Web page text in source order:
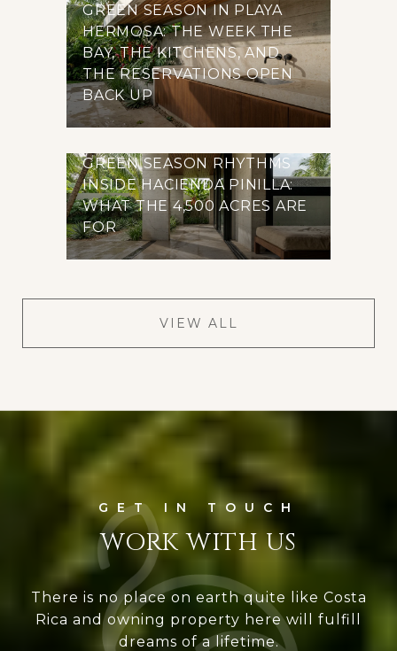
GREEN SEASON IN PLAYA
HERMOSA: THE WEEK THE
BAY, THE KITCHENS, AND
THE RESERVATIONS OPEN
BACK UP
GREEN SEASON RHYTHMS
INSIDE HACIENDA PINILLA:
WHAT THE 4,500 ACRES ARE
FOR
VIEW ALL
WORK WITH US
There is no place on earth quite like Costa
Rica and owning property here will fulfill
dreams of a lifetime.